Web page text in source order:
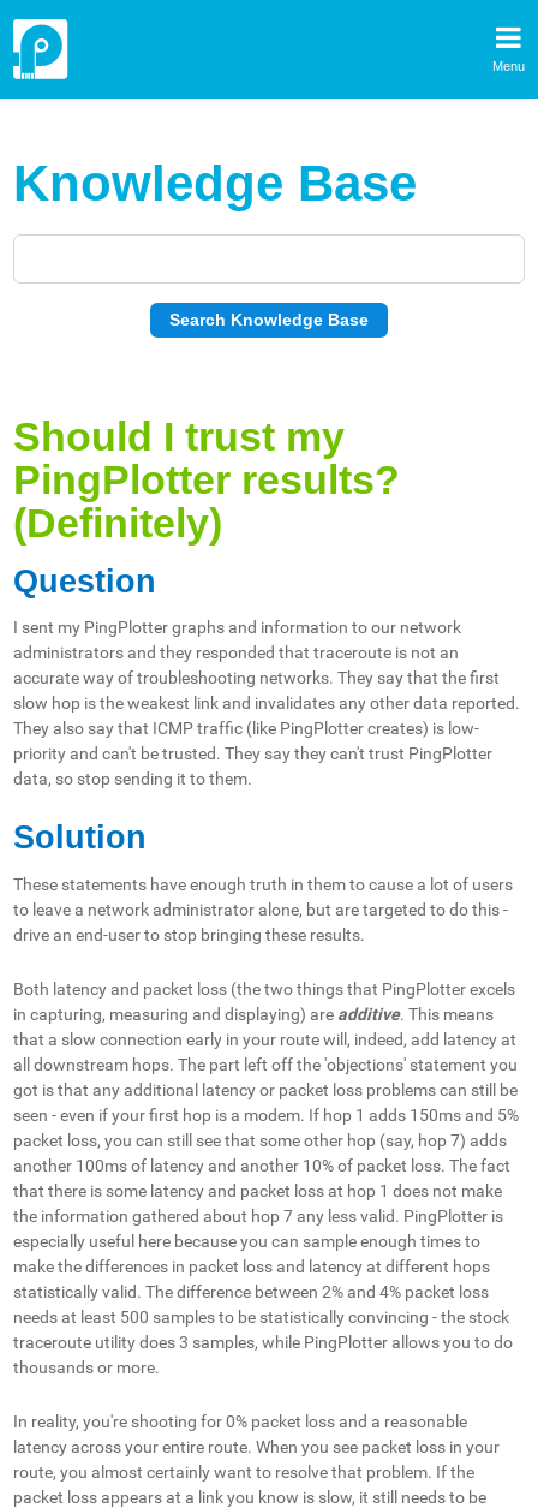
Menu
Knowledge Base
Should I trust my
PingPlotter results?
(Definitely)
Question
I sent my PingPlotter graphs and information to our network
administrators and they responded that traceroute is not an
accurate way of troubleshooting networks. They say that the first
slow hop is the weakest link and invalidates any other data reported.
They also say that ICMP traffic (like PingPlotter creates) is low-
priority and can't be trusted. They say they can't trust PingPlotter
data, so stop sending it to them.
Solution
These statements have enough truth in them to cause a lot of users
to leave a network administrator alone, but are targeted to do this -
drive an end-user to stop bringing these results.
Both latency and packet loss (the two things that PingPlotter excels
in capturing, measuring and displaying) are additive. This means
that a slow connection early in your route will, indeed, add latency at
all downstream hops. The part left off the 'objections' statement you
got is that any additional latency or packet loss problems can still be
seen - even if your first hop is a modem. If hop 1 adds 150ms and 5%
packet loss, you can still see that some other hop (say, hop 7) adds
another 100ms of latency and another 10% of packet loss. The fact
that there is some latency and packet loss at hop 1 does not make
the information gathered about hop 7 any less valid. PingPlotter is
especially useful here because you can sample enough times to
make the differences in packet loss and latency at different hops
statistically valid. The difference between 2% and 4% packet loss
needs at least 500 samples to be statistically convincing - the stock
traceroute utility does 3 samples, while PingPlotter allows you to do
thousands or more.
In reality, you're shooting for 0% packet loss and a reasonable
latency across your entire route. When you see packet loss in your
route, you almost certainly want to resolve that problem. If the
packet loss appears at a link you know is slow, it still needs to be